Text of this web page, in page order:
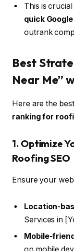
This is
quick
outrank
Best
Near Me”
Here are the
ranking for
1. Optimize
Roofing SEO
Ensure your
Location-
Services in
Mobile-